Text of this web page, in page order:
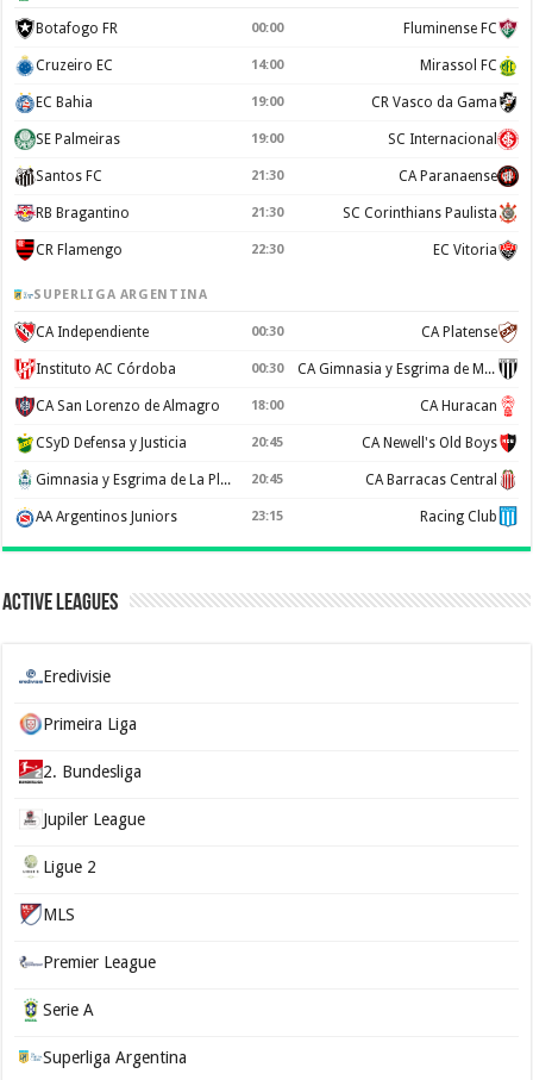
Botafogo FR 00:00 Fluminense FC
Cruzeiro EC 14:00 Mirassol FC
EC Bahia 19:00 CR Vasco da Gama
SE Palmeiras 19:00 SC Internacional
Santos FC 21:30 CA Paranaense
RB Bragantino 21:30 SC Corinthians Paulista
CR Flamengo 22:30 EC Vitoria
SUPERLIGA ARGENTINA
CA Independiente 00:30 CA Platense
Instituto AC Córdoba 00:30 CA Gimnasia y Esgrima de Mendoza
CA San Lorenzo de Almagro 18:00 CA Huracan
CSyD Defensa y Justicia 20:45 CA Newell's Old Boys
Gimnasia y Esgrima de La Plata 20:45 CA Barracas Central
AA Argentinos Juniors 23:15 Racing Club
Active Leagues
Eredivisie
Primeira Liga
2. Bundesliga
Jupiler League
Ligue 2
MLS
Premier League
Serie A
Superliga Argentina